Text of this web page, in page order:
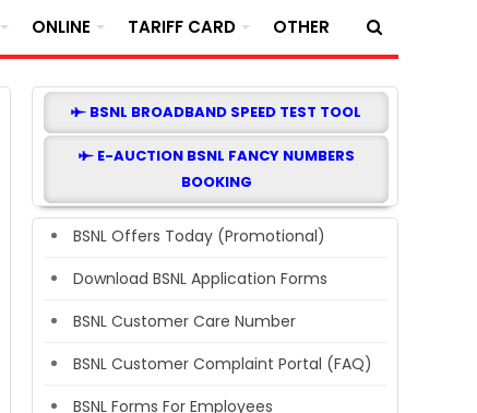
ONLINE TARIFF CARD OTHER
BSNL BROADBAND SPEED TEST TOOL
E-AUCTION BSNL FANCY NUMBERS
BOOKING
BSNL Offers Today (Promotional)
Download BSNL Application Forms
BSNL Customer Care Number
BSNL Customer Complaint Portal (FAQ)
BSNL Forms For Employees